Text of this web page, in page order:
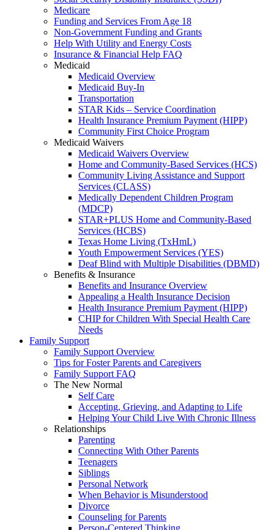
Medicare
Funding and Services From Age 18
Non-Government Funding and Grants
Help With Utility and Energy Costs
Insurance & Financial Help FAQ
Medicaid
Medicaid Overview
Medicaid Buy-In
Transportation
STAR Kids – Service Coordination
Health Insurance Premium Payment (HIPP)
Community First Choice Program
Medicaid Waivers
Medicaid Waivers Overview
Home and Community-Based Services (HCS)
Community Living Assistance and Support
Services (CLASS)
Medically Dependent Children Program
(MDCP)
STAR+PLUS Home and Community-Based
Services (HCBS)
Texas Home Living (TxHmL)
Youth Empowerment Services (YES)
Deaf Blind with Multiple Disabilities (DBMD)
Benefits & Insurance
Benefits and Insurance Overview
Appealing a Health Insurance Decision
Health Insurance Premium Payment (HIPP)
CHIP for Children With Special Health Care
Needs
Family Support
Family Support Overview
Tips for Foster Parents and Caregivers
Family Support FAQ
The New Normal
Self Care
Accepting, Grieving, and Adapting to Life
Helping Your Child Live With Chronic Illness
Relationships
Parenting
Connecting With Other Parents
Teenagers
Siblings
Personal Network
When Behavior is Misunderstood
Divorce
Counseling for Parents